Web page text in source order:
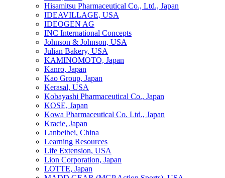
Hisamitsu Pharmaceutical Co., Ltd., Japan
IDEAVILLAGE, USA
IDEOGEN AG
INC International Concepts
Johnson & Johnson, USA
Julian Bakery, USA
KAMINOMOTO, Japan
Kanro, Japan
Kao Group, Japan
Kerasal, USA
Kobayashi Pharmaceutical Co., Japan
KOSE, Japan
Kowa Pharmaceutical Co. Ltd., Japan
Kracie, Japan
Lanbeibei, China
Learning Resources
Life Extension, USA
Lion Corporation, Japan
LOTTE, Japan